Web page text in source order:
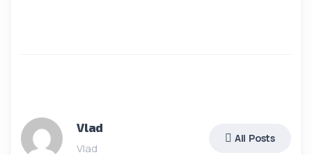
Vlad
Vlad
All Posts